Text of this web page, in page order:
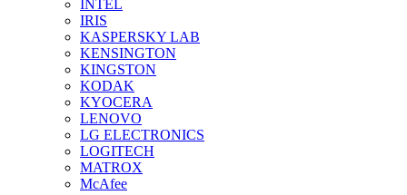
INTEL
IRIS
KASPERSKY LAB
KENSINGTON
KINGSTON
KODAK
KYOCERA
LENOVO
LG ELECTRONICS
LOGITECH
MATROX
McAfee